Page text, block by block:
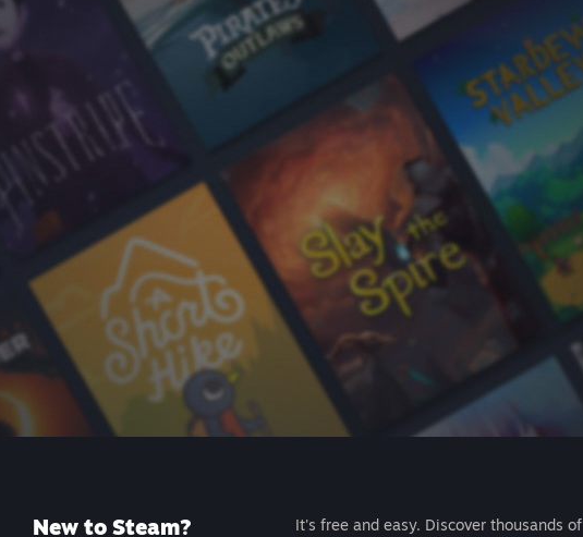
New to Steam?
It's free and easy. Discover thousands of